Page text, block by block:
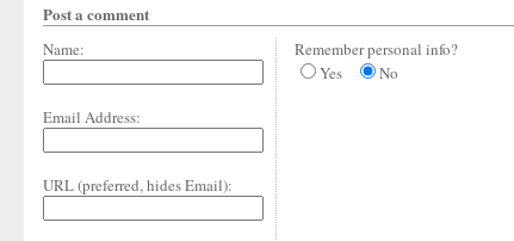
Post a comment
Name:
Email Address:
URL (preferred, hides Email):
Remember personal info?
Yes
No